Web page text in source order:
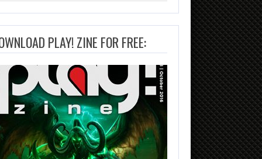
PLAY! ZINE FOR FREE: